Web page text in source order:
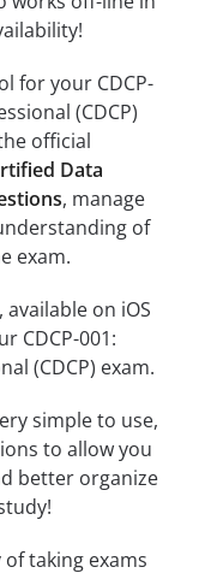
for your CDCP-
(CDCP)
official
Data
, manage
of
exam.
on iOS
CDCP-001:
(CDCP) exam.
simple to use,
to allow you
better organize
taking exams